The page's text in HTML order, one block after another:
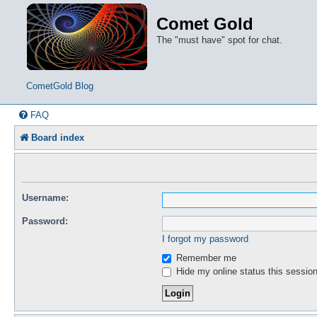
Comet Gold
The "must have" spot for chat.
CometGold Blog
FAQ
Board index
Username:
Password:
I forgot my password
Remember me
Hide my online status this session